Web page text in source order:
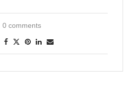
0 comments